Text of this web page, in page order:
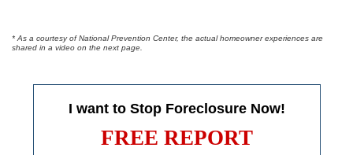
* As a courtesy of National Prevention Center, the actual homeowner experiences are
shared in a video on the next page.
I want to Stop Foreclosure Now!
FREE REPORT